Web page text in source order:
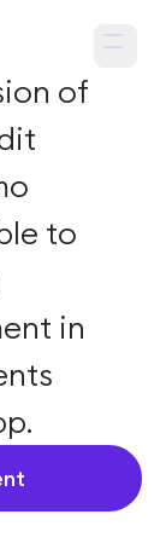
of
to
in